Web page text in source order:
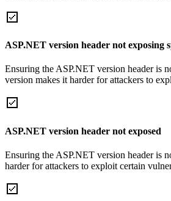
ASP.NET version header not exposing
Ensuring the ASP.NET version header is
version makes it harder for attackers to
ASP.NET version header not exposed
Ensuring the ASP.NET version header is
harder for attackers to exploit certain